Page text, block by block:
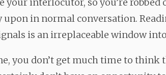
upon in normal conversation.
is an irreplaceable window
you don’t get much time to think